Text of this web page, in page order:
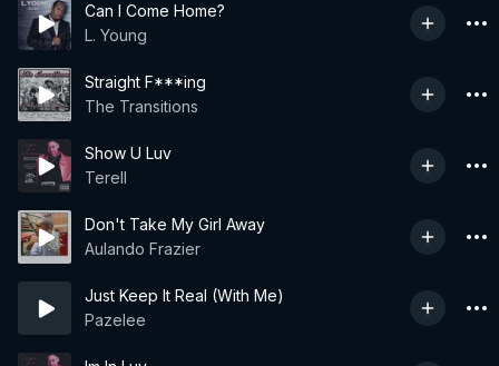
Can I Come Home?
L. Young
Straight F***ing
The Transitions
Show U Luv
Terell
Don't Take My Girl Away
Aulando Frazier
Just Keep It Real (With Me)
Pazelee